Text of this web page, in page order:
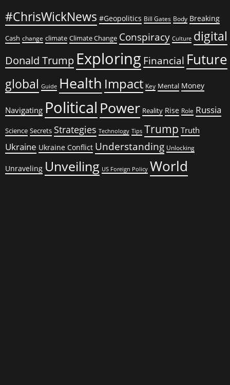
#ChrisWickNews #Geopolitics Bill Gates Body Breaking
Cash change climate Climate Change Conspiracy Culture digital
Donald Trump Exploring Financial Future
global Guide Health Impact Key Mental Money
Navigating Political Power Reality Rise Role Russia
Science Secrets Strategies Technology Tips Trump Truth
Ukraine Ukraine Conflict Understanding Unlocking
Unraveling Unveiling US Foreign Policy World